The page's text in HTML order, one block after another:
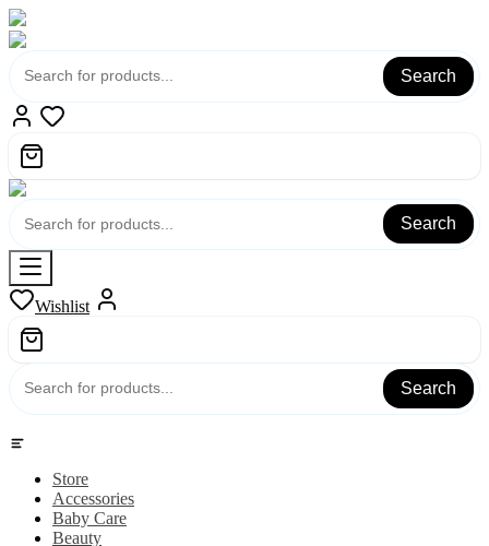
Search
Search
Wishlist
Search
Store
Accessories
Baby Care
Beauty